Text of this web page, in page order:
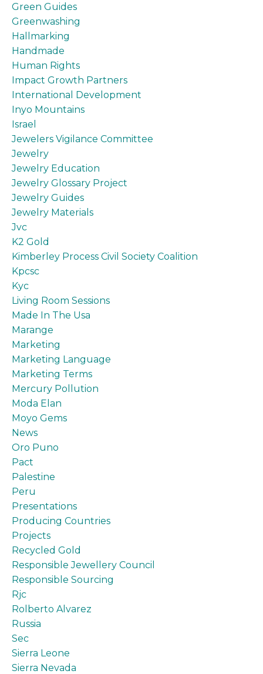
Green Guides
Greenwashing
Hallmarking
Handmade
Human Rights
Impact Growth Partners
International Development
Inyo Mountains
Israel
Jewelers Vigilance Committee
Jewelry
Jewelry Education
Jewelry Glossary Project
Jewelry Guides
Jewelry Materials
Jvc
K2 Gold
Kimberley Process Civil Society Coalition
Kpcsc
Kyc
Living Room Sessions
Made In The Usa
Marange
Marketing
Marketing Language
Marketing Terms
Mercury Pollution
Moda Elan
Moyo Gems
News
Oro Puno
Pact
Palestine
Peru
Presentations
Producing Countries
Projects
Recycled Gold
Responsible Jewellery Council
Responsible Sourcing
Rjc
Rolberto Alvarez
Russia
Sec
Sierra Leone
Sierra Nevada